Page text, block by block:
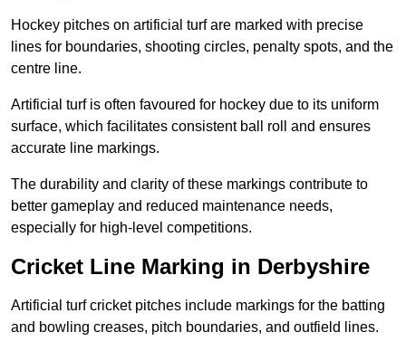
Hockey pitches on artificial turf are marked with precise
lines for boundaries, shooting circles, penalty spots, and the
centre line.
Artificial turf is often favoured for hockey due to its uniform
surface, which facilitates consistent ball roll and ensures
accurate line markings.
The durability and clarity of these markings contribute to
better gameplay and reduced maintenance needs,
especially for high-level competitions.
Cricket Line Marking in Derbyshire
Artificial turf cricket pitches include markings for the batting
and bowling creases, pitch boundaries, and outfield lines.